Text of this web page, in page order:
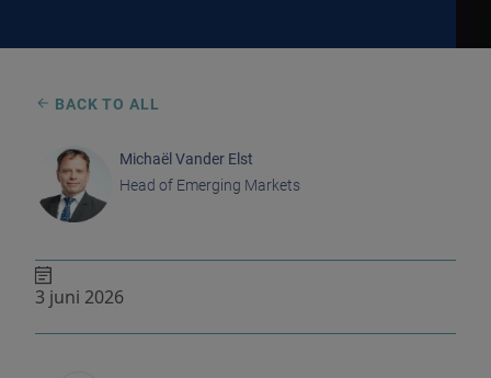
BACK TO ALL
Michaël Vander Elst
Head of Emerging Markets
3 juni 2026